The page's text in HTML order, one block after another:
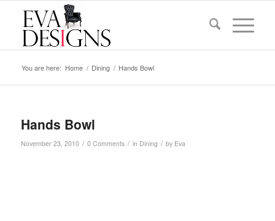
You are here: Home / Dining / Hands Bowl
Hands Bowl
November 23, 2010 / 0 Comments / in Dining / by Eva